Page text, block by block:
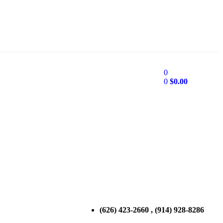
0
0 $0.00
(626) 423-2660 , (914) 928-8286